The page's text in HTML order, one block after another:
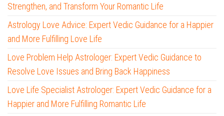
Strengthen, and Transform Your Romantic Life
Astrology Love Advice: Expert Vedic Guidance for a Happier
and More Fulfilling Love Life
Love Problem Help Astrologer: Expert Vedic Guidance to
Resolve Love Issues and Bring Back Happiness
Love Life Specialist Astrologer: Expert Vedic Guidance for a
Happier and More Fulfilling Romantic Life